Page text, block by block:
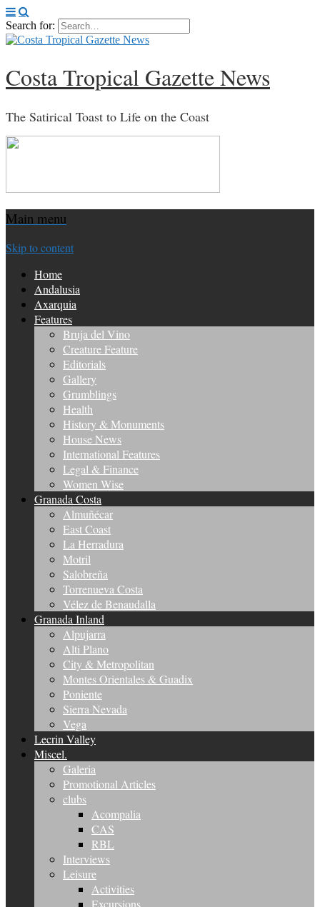
Search for:
Costa Tropical Gazette News
The Satirical Toast to Life on the Coast
Main menu
Skip to content
Home
Andalusia
Axarquia
Features
Bruja del Vino
Creature Feature
Editorials
Gallery
Grumblings
Health
History & Monuments
House News
International Features
Legal & Finance
Women Wise
Granada Costa
Almuñécar
East Coast
La Herradura
Motril
Salobreña
Torrenueva Costa
Vélez de Benaudalla
Granada Inland
Alpujarra
Alti Plano
City & Metropolitan
Montes Orientales & Guadix
Poniente
Sierra Nevada
Vega
Lecrin Valley
Miscel.
Galeria
Promotional Articles
clubs
Acompalia
CAS
RBL
Interviews
Leisure
Activities
Excursions